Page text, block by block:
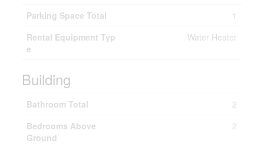
Parking Space Total
1
Rental Equipment Typ
e
Water Heater
Building
Bathroom Total
2
Bedrooms Above
Ground
2